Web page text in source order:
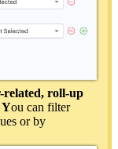
related, roll-up
You can filter
or by